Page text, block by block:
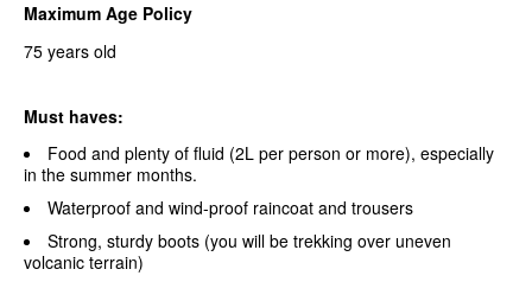
Maximum Age Policy
75 years old
Must haves:
Food and plenty of fluid (2L per person or more), especially
in the summer months.
Waterproof and wind-proof raincoat and trousers
Strong, sturdy boots (you will be trekking over uneven
volcanic terrain)